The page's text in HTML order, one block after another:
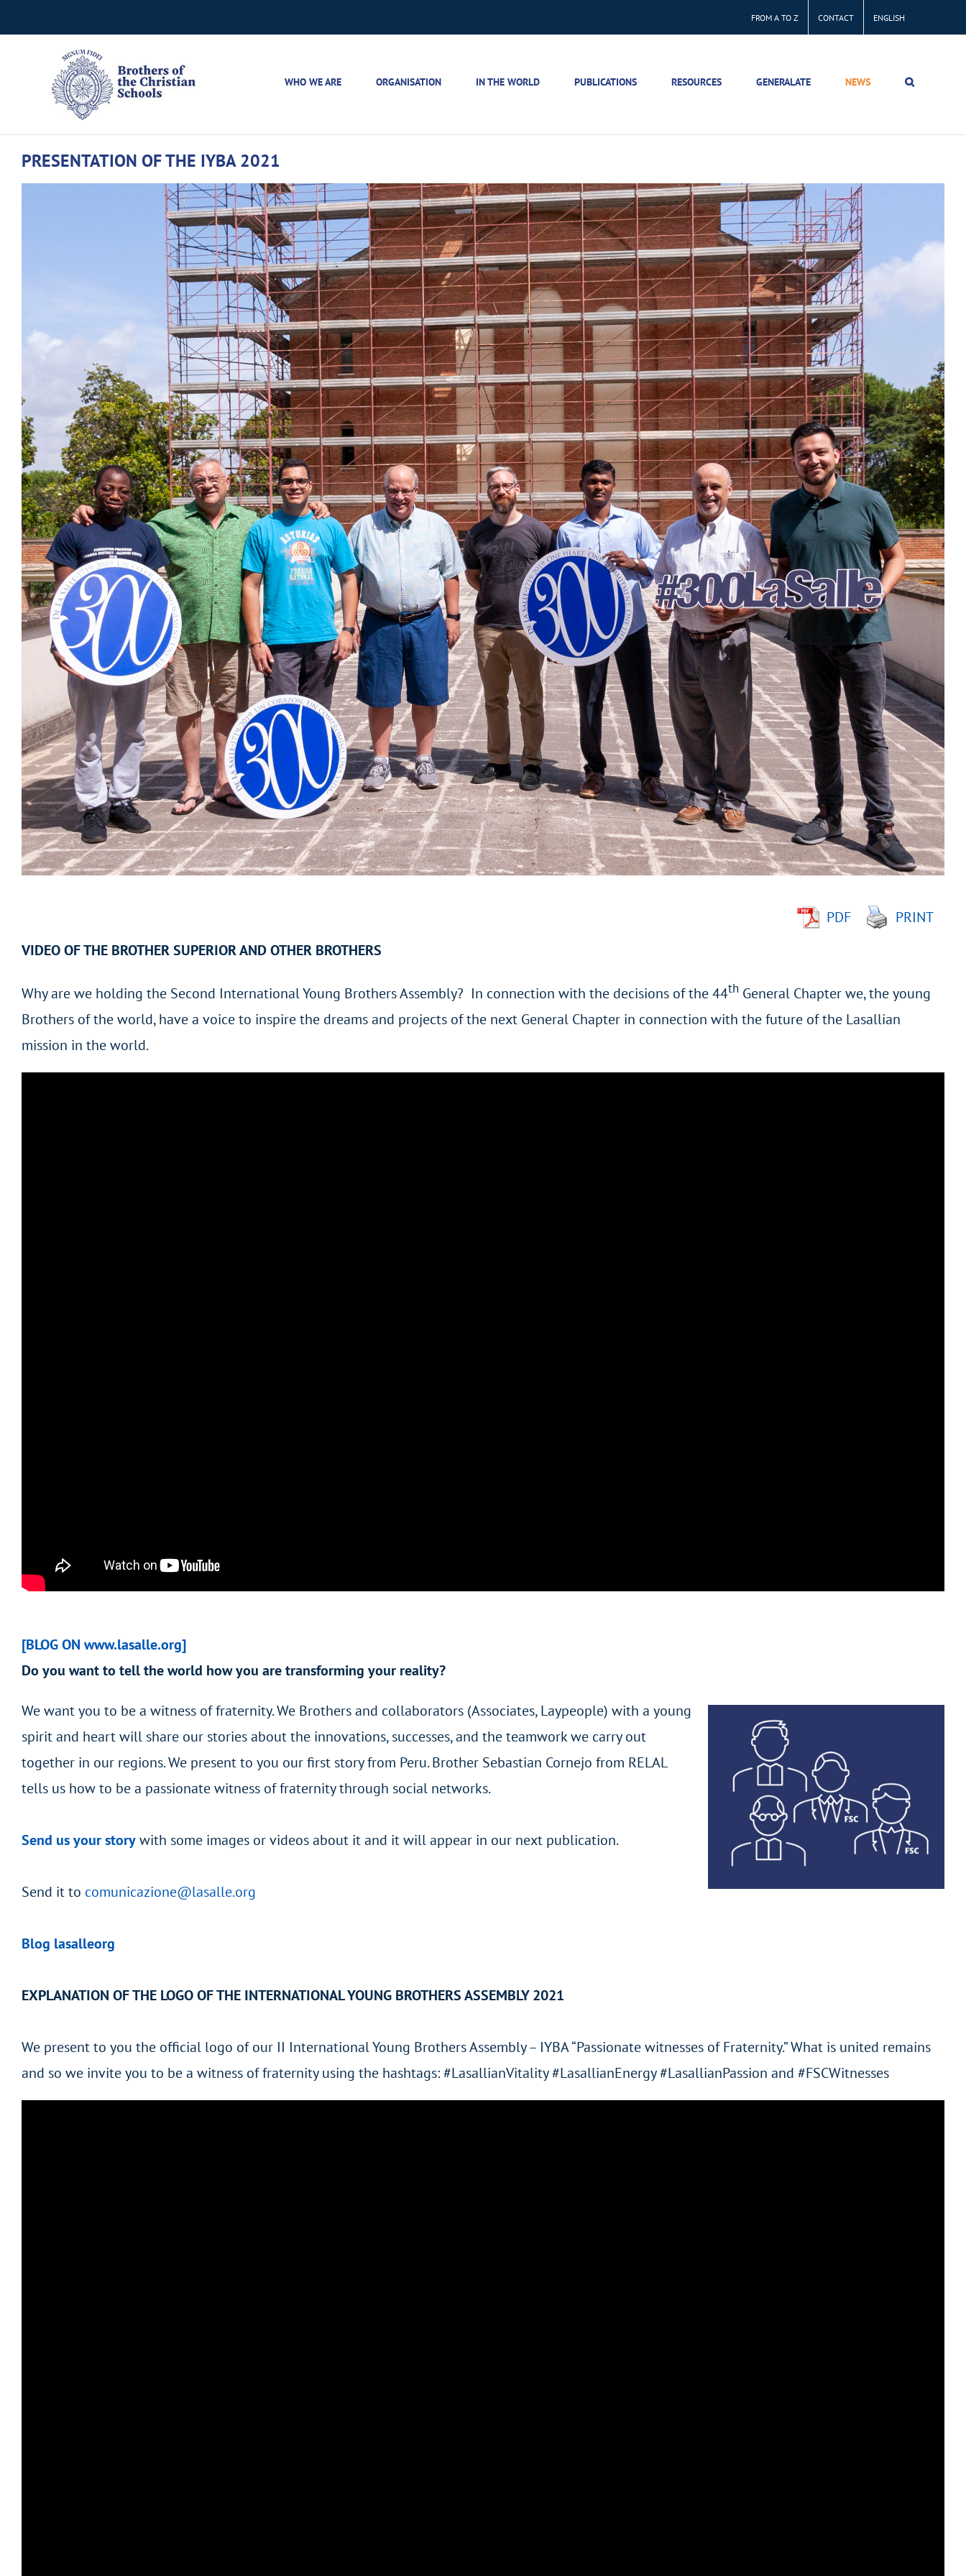
to
FROM A TO Z CONTACT ENGLISH
WHO WE ARE ORGANISATION IN THE WORLD PUBLICATIONS RESOURCES GENERALATE NEWS
PRESENTATION OF THE IYBA 2021
PDF
PRINT
VIDEO OF THE BROTHER SUPERIOR AND OTHER BROTHERS
Why are we holding the Second International Young Brothers Assembly? In connection with the decisions of the 44th General Chapter we, the young
Brothers of the world, have a voice to inspire the dreams and projects of the next General Chapter in connection with the future of the Lasallian
mission in the world.
[BLOG ON www.lasalle.org]
Do you want to tell the world how you are transforming your reality?
We want you to be a witness of fraternity. We Brothers and collaborators (Associates, Laypeople) with a young
spirit and heart will share our stories about the innovations, successes, and the teamwork we carry out
together in our regions. We present to you our first story from Peru. Brother Sebastian Cornejo from RELAL
tells us how to be a passionate witness of fraternity through social networks.
Send us your storywith some images or videos about it and it will appear in our next publication.
Send it to comunicazione@lasalle.org
Blog lasalleorg
EXPLANATION OF THE LOGO OF THE INTERNATIONAL YOUNG BROTHERS ASSEMBLY 2021
We present to you the official logo of our II International Young Brothers Assembly – IYBA “Passionate witnesses of Fraternity.” What is united remains
and so we invite you to be a witness of fraternity using the hashtags: #LasallianVitality #LasallianEnergy #LasallianPassion and #FSCWitnesses